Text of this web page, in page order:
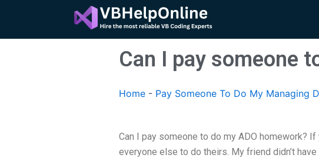
content
Can I pay someone
Home - Pay Someone To Do My Managing
Can I pay someone to do my ADO homework? If
everyone else to do theirs. My friend didn’t